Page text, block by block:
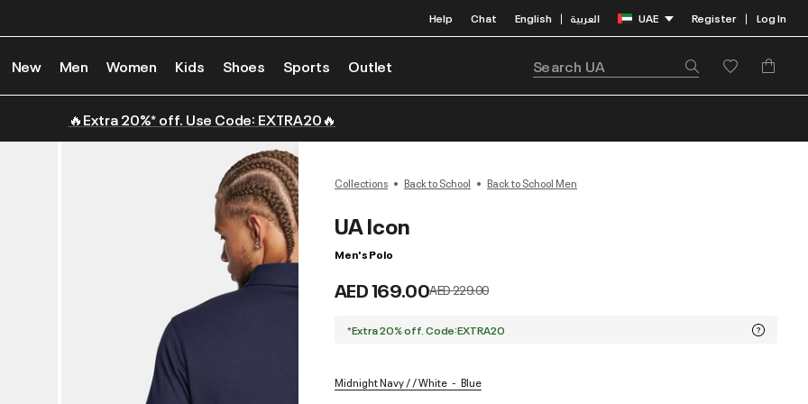
Help Chat English | العربية UAE Register | Log In
New Men Women Kids Shoes Sports Outlet
🔥Extra 20%* off. Use Code: EXTRA20🔥
Collections Back to School Back to School Men
UA Icon
Men's Polo
AED 169.00Price reduced from
AED 229.00to
*Extra 20% off. Code:EXTRA20
Midnight Navy / / White Blue